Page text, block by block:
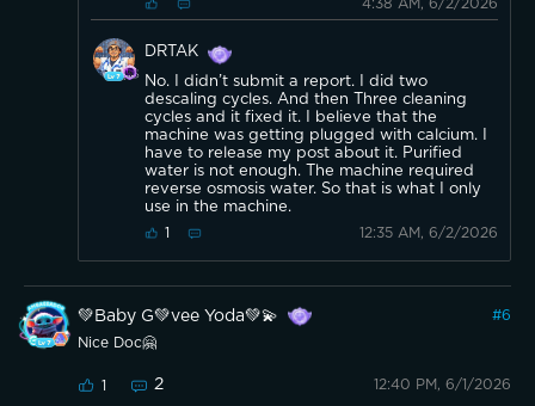
4:38 AM, 6/2/2026
DRTAK
No. I didn’t submit a report. I did two
descaling cycles. And then Three cleaning
cycles and it fixed it. I believe that the
machine was getting plugged with calcium. I
have to release my post about it. Purified
water is not enough. The machine required
reverse osmosis water. So that is what I only
use in the machine.
1 12:35 AM, 6/2/2026
💚Baby G💚vee Yoda💚💫 #6
Nice Doc🤗
1 2 12:40 PM, 6/1/2026